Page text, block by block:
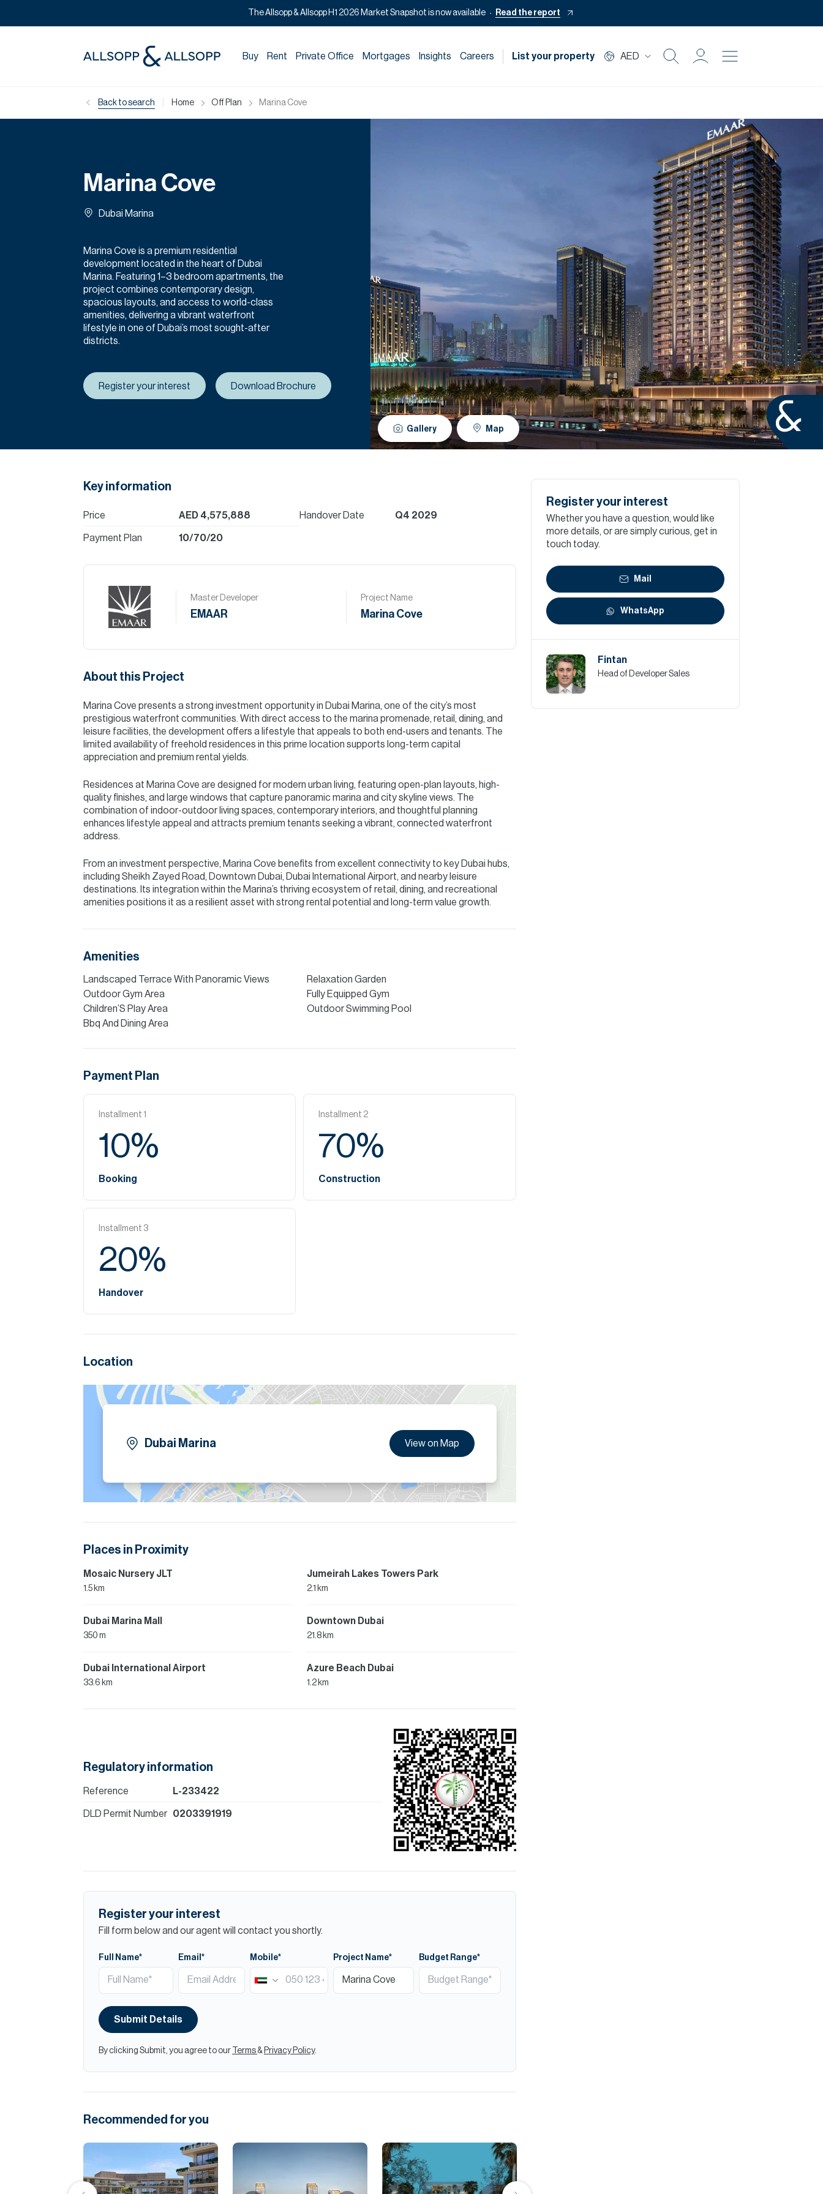
The Allsopp & Allsopp H1 2026 Market Snapshot is now available Read the report
Buy Rent Private Office Mortgages Insights Careers List your property AED
Off Plan
Commercial
Services
Data Hub
Relocation Hub
Careers
Contact
Back to search Home Off Plan Marina Cove
Marina Cove
Dubai Marina
Marina Cove is a premium residential
development located in the heart of Dubai
Marina. Featuring 1–3 bedroom apartments, the
project combines contemporary design,
spacious layouts, and access to world-class
amenities, delivering a vibrant waterfront
lifestyle in one of Dubai’s most sought-after
districts.
Register your interest Download Brochure
Gallery Map
Key information
Price AED 4,575,888
Payment Plan 10/70/20
Handover Date Q4 2029
Master Developer
EMAAR
Project Name
Marina Cove
About this Project
Marina Cove presents a strong investment opportunity in Dubai Marina, one of the city’s most
prestigious waterfront communities. With direct access to the marina promenade, retail, dining, and
leisure facilities, the development offers a lifestyle that appeals to both end-users and tenants. The
limited availability of freehold residences in this prime location supports long-term capital
appreciation and premium rental yields.
Residences at Marina Cove are designed for modern urban living, featuring open-plan layouts, high-
quality finishes, and large windows that capture panoramic marina and city skyline views. The
combination of indoor-outdoor living spaces, contemporary interiors, and thoughtful planning
enhances lifestyle appeal and attracts premium tenants seeking a vibrant, connected waterfront
address.
From an investment perspective, Marina Cove benefits from excellent connectivity to key Dubai hubs,
including Sheikh Zayed Road, Downtown Dubai, Dubai International Airport, and nearby leisure
destinations. Its integration within the Marina’s thriving ecosystem of retail, dining, and recreational
amenities positions it as a resilient asset with strong rental potential and long-term value growth.
Amenities
Landscaped Terrace With Panoramic Views
Relaxation Garden
Outdoor Gym Area
Fully Equipped Gym
Children’S Play Area
Outdoor Swimming Pool
Bbq And Dining Area
Payment Plan
Installment 1
10%
Booking
Installment 2
70%
Construction
Installment 3
20%
Handover
Location
Dubai Marina View on Map
Places in Proximity
Mosaic Nursery JLT
1.5 km
Jumeirah Lakes Towers Park
2.1 km
Dubai Marina Mall
350 m
Downtown Dubai
21.8 km
Dubai International Airport
33.6 km
Azure Beach Dubai
1.2 km
Regulatory information
Reference L-233422
DLD Permit Number 0203391919
Register your interest
Fill form below and our agent will contact you shortly.
Full Name* Email* Mobile* Project Name* Budget Range*
Submit Details
By clicking Submit, you agree to our Terms & Privacy Policy.
Recommended for you
Register your interest
Whether you have a question, would like
more details, or are simply curious, get in
touch today.
Mail
WhatsApp
Fintan
Head of Developer Sales